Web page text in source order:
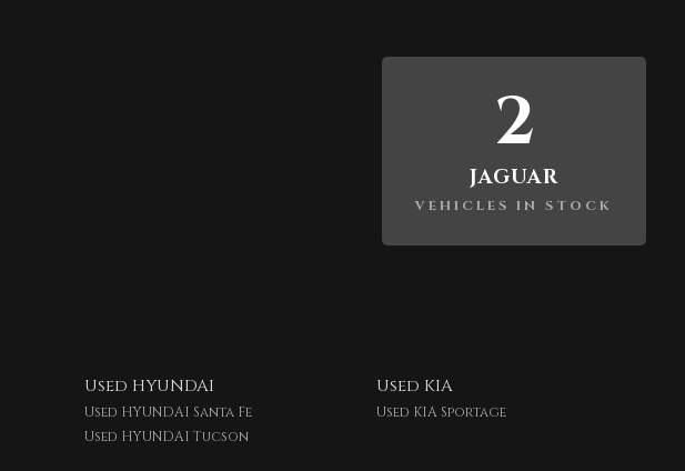
2
JAGUAR
VEHICLES IN STOCK
Used HYUNDAI
Used HYUNDAI Santa Fe
Used HYUNDAI Tucson
Used KIA
Used KIA Sportage